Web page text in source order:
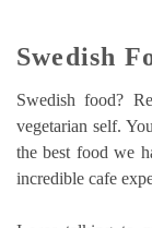
Swedish
Swedish food?
vegetarian self.
the best food we
incredible cafe